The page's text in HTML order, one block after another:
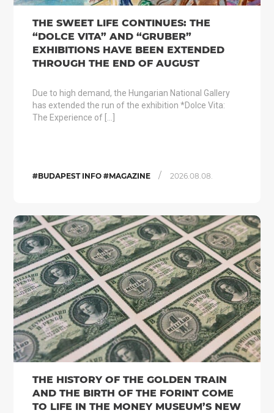
THE SWEET LIFE CONTINUES: THE
“DOLCE VITA” AND “GRUBER”
EXHIBITIONS HAVE BEEN EXTENDED
THROUGH THE END OF AUGUST
Due to high demand, the Hungarian National Gallery
has extended the run of the exhibition *Dolce Vita:
The Experience of […]
#BUDAPEST INFO #MAGAZINE / 2026.08.08.
THE HISTORY OF THE GOLDEN TRAIN
AND THE BIRTH OF THE FORINT COME
TO LIFE IN THE MONEY MUSEUM’S NEW